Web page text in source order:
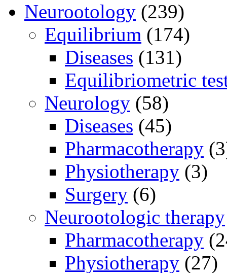
Neurootology (239)
Equilibrium (174)
Diseases (131)
Equilibriometric
Neurology (58)
Diseases (45)
Pharmacotherapy
Physiotherapy (3)
Surgery (6)
Neurootologic therapy
Pharmacotherapy
Physiotherapy (27)